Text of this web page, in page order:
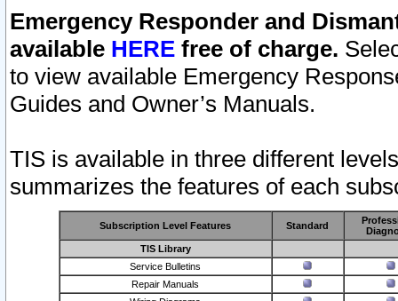
Emergency Responder and
available HERE free of charge.
to view available Emergency
Guides and Owner’s Manuals.
TIS is available in three different
summarizes the features of each
Subscription Level Features Standard
TIS Library
Service Bulletins
Repair Manuals